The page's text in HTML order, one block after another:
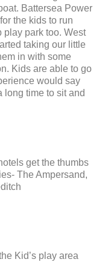
Battersea Power
the kids to run
play park too. West
taking our little
in with some
Kids are able to go
would say
long time to sit and
get the thumbs
The Ampersand,
Kid’s play area